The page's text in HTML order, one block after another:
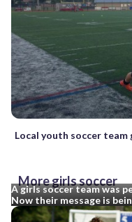
Local youth soccer
More girls soccer
A girls soccer team was
Now their message is